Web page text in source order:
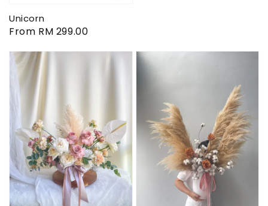
Unicorn
Regular
From RM 299.00